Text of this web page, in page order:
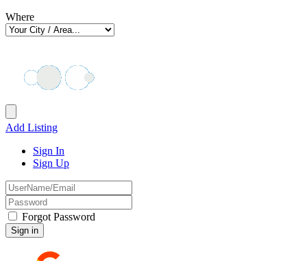
Where
Add Listing
Sign In
Sign Up
Forgot Password